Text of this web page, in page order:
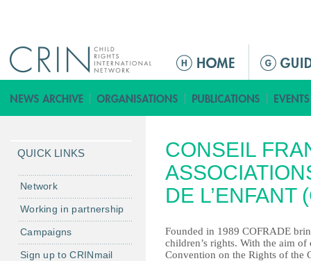
ق
ا
م
ة
ا
ل
ئ
ي
CONSEIL
DE L’ENFANT
Founded in 1989 COFRADE
children’s rights. With the aim
Convention on the Rights of the
QUICK LINKS
Network
Working in partnership
Campaigns
Sign up to CRINmail